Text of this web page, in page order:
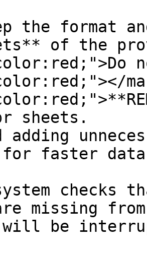
the format
of the
sheets.
adding
faster data
checks
missing
will be